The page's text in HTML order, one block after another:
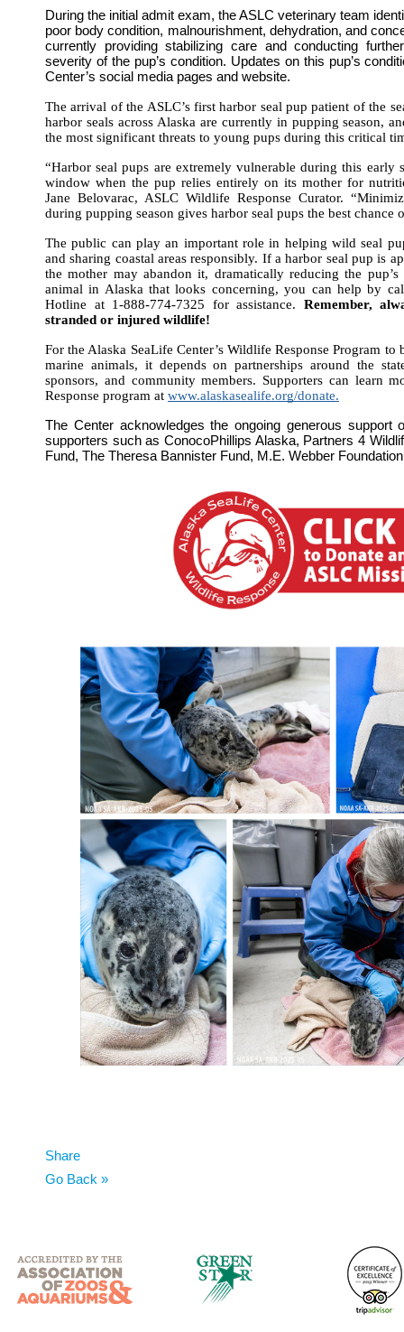
During the initial admit exam, the ASLC veterinary team
poor body condition, malnourishment, dehydration, and
currently providing stabilizing care and conducting
severity of the pup’s condition. Updates on this pup’s
Center’s social media pages and website.
The arrival of the ASLC’s first harbor seal pup patient of the
harbor seals across Alaska are currently in pupping season,
the most significant threats to young pups during this critical
“Harbor seal pups are extremely vulnerable during this
window when the pup relies entirely on its mother for
Jane Belovarac, ASLC Wildlife Response Curator.
during pupping season gives harbor seal pups the best chance
The public can play an important role in helping wild seal
and sharing coastal areas responsibly. If a harbor seal pup is
the mother may abandon it, dramatically reducing the
animal in Alaska that looks concerning, you can help by
Hotline at 1-888-774-7325 for assistance. Remember,
stranded or injured wildlife!
For the Alaska SeaLife Center’s Wildlife Response Program
marine animals, it depends on partnerships around the
sponsors, and community members. Supporters can learn
Response program at www.alaskasealife.org/donate.
The Center acknowledges the ongoing generous support
supporters such as ConocoPhillips Alaska, Partners 4
Fund, The Theresa Bannister Fund, M.E. Webber
Share
Go Back »